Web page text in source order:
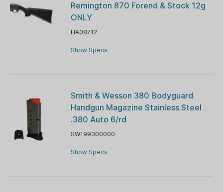
Remington 870 Forend & Stock 12g
ONLY
HA08712
Show Specs
Smith & Wesson 380 Bodyguard
Handgun Magazine Stainless Steel
.380 Auto 6/rd
SW199300000
Show Specs